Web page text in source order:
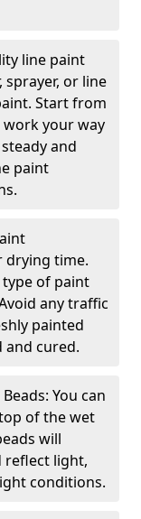
line paint
sprayer, or line
Start from
your way
and
paint
time.
of paint
any traffic
painted
and cured.
You can
of the wet
will
reflect light,
conditions.